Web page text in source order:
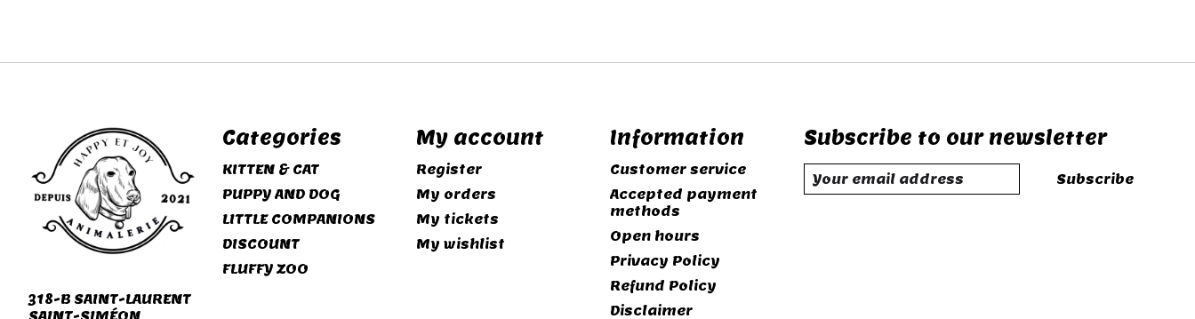
318-B SAINT-LAURENT
Categories
KITTEN & CAT
PUPPY AND DOG
LITTLE COMPANIONS
DISCOUNT
FLUFFY ZOO
My account
Register
My orders
My tickets
My wishlist
Information
Customer service
Accepted payment
methods
Open hours
Privacy Policy
Refund Policy
Disclaimer
Subscribe to our newsletter
Subscribe